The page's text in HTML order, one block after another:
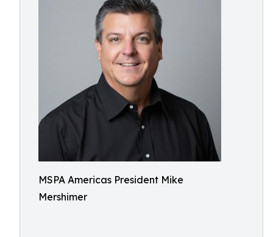
MSPA Americas President Mike
Mershimer